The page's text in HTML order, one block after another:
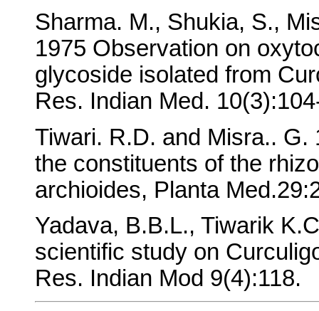
Sharma. M., Shukia, S.,
1975 Observation on
glycoside isolated from
Res. Indian Med.
Tiwari. R.D. and Misra..
the constituents of the
archioides, Planta
Yadava, B.B.L., Tiwarik
scientific study on
Res. Indian Mod 9(4):118.